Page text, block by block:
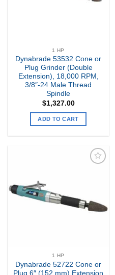
1 HP
Dynabrade 53532 Cone or
Plug Grinder (Double
Extension), 18,000 RPM,
3/8″-24 Male Thread
Spindle
$1,327.00
ADD TO CART
1 HP
Dynabrade 52722 Cone or
Plug 6″ (152 mm) Extension